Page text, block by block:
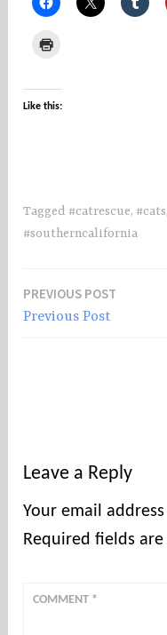
Like this:
Tagged #catrescue, #cats
#southerncalifornia
Post
PREVIOUS POST
Previous Post
Leave a Reply
Your email
Required fields are
COMMENT *